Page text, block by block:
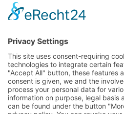
info@infiniweb.swiss
infiniWEB GmbH
Neustadtstrasse 8a
6003 Luzern
Schweiz